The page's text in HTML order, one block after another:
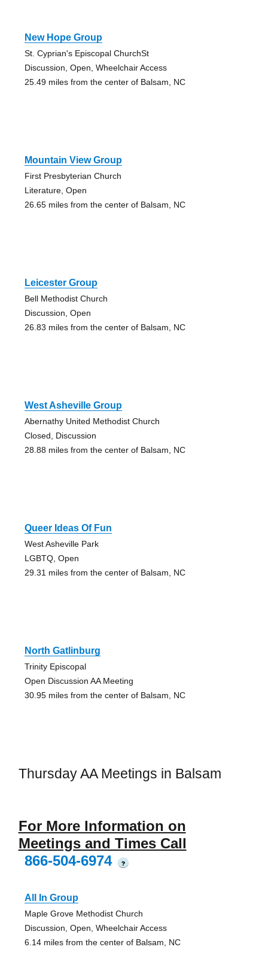
New Hope Group
St. Cyprian's Episcopal ChurchSt
Discussion, Open, Wheelchair Access
25.49 miles from the center of Balsam, NC
Mountain View Group
First Presbyterian Church
Literature, Open
26.65 miles from the center of Balsam, NC
Leicester Group
Bell Methodist Church
Discussion, Open
26.83 miles from the center of Balsam, NC
West Asheville Group
Abernathy United Methodist Church
Closed, Discussion
28.88 miles from the center of Balsam, NC
Queer Ideas Of Fun
West Asheville Park
LGBTQ, Open
29.31 miles from the center of Balsam, NC
North Gatlinburg
Trinity Episcopal
Open Discussion AA Meeting
30.95 miles from the center of Balsam, NC
Thursday AA Meetings in Balsam
For More Information on
Meetings and Times Call
866-504-6974
?
All In Group
Maple Grove Methodist Church
Discussion, Open, Wheelchair Access
6.14 miles from the center of Balsam, NC